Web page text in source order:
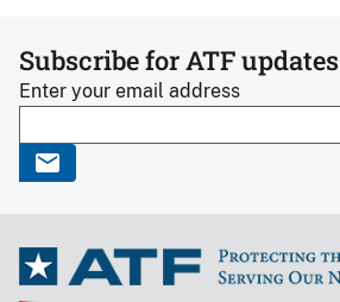
Subscribe for ATF updates
Enter your email address